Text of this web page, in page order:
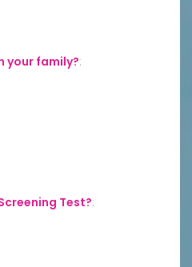
your family?:
Test?: